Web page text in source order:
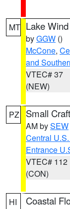
MT Lake
byGGW ()
McCone,
and
VTEC# 37
(NEW)
PZ Small
AM bySEW
Central
Entrance
VTEC# 112
(CON)
HI Coastal